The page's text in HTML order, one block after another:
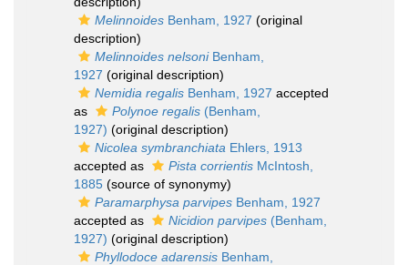
Melinnoides Benham, 1927 (original
description)
Melinnoides nelsoniBenham,
1927 (original description)
Nemidia regalis Benham, 1927 accepted
as
Polynoe regalis (Benham,
1927) (original description)
Nicolea symbranchiata Ehlers, 1913
accepted as
Pista corrientis McIntosh,
1885 (source of synonymy)
Paramarphysa parvipes Benham, 1927
accepted as
Nicidion parvipes (Benham,
1927) (original description)
Phyllodoce adarensis Benham,